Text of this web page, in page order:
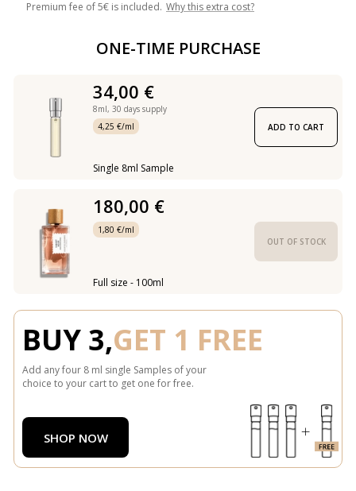
Premium fee of 5€ is included. Why this extra cost?
ONE-TIME PURCHASE
34,00 €
8ml, 30 days supply
4,25 €/ml
Single 8ml Sample
ADD TO CART
180,00 €
1,80 €/ml
Full size - 100ml
OUT OF STOCK
BUY 3,GET 1 FREE
Add any four 8 ml single Samples of your
choice to your cart to get one for free.
SHOP NOW